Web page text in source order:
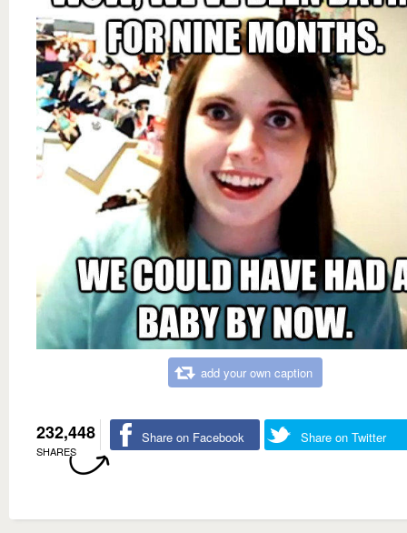
add your own caption
232,448
SHARES
Share on Facebook Share on Twitter